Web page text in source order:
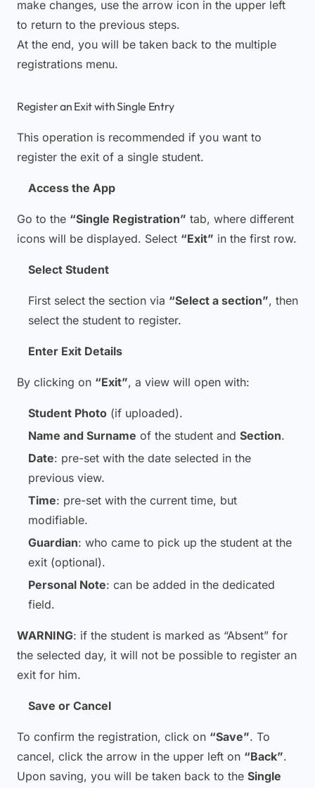
make changes, use the arrow icon in the upper left
to return to the previous steps.
At the end, you will be taken back to the multiple
registrations menu.
Register an Exit with Single Entry
This operation is recommended if you want to
register the exit of a single student.
Access the App
Go to the “Single Registration” tab, where different
icons will be displayed. Select “Exit” in the first row.
Select Student
First select the section via “Select a section”, then
select the student to register.
Enter Exit Details
By clicking on “Exit”, a view will open with:
Student Photo (if uploaded).
Name and Surname of the student and Section.
Date: pre-set with the date selected in the
previous view.
Time: pre-set with the current time, but
modifiable.
Guardian: who came to pick up the student at the
exit (optional).
Personal Note: can be added in the dedicated
field.
WARNING: if the student is marked as “Absent” for
the selected day, it will not be possible to register an
exit for him.
Save or Cancel
To confirm the registration, click on “Save”. To
cancel, click the arrow in the upper left on “Back”.
Upon saving, you will be taken back to the Single